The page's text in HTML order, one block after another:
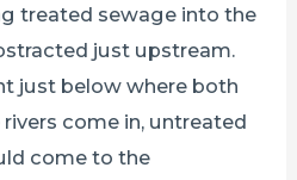
treated sewage into the
just upstream.
just below where both
come in, untreated
come to the